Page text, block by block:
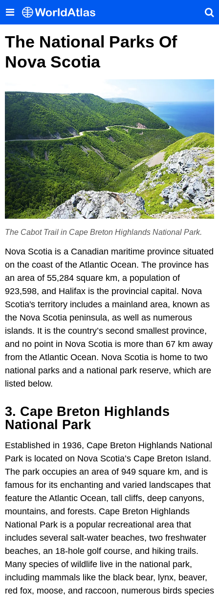
The National Parks Of
Nova Scotia
The Cabot Trail in Cape Breton Highlands National Park.
Nova Scotia is a Canadian maritime province situated
on the coast of the Atlantic Ocean. The province has
an area of 55,284 square km, a population of
923,598, and Halifax is the provincial capital. Nova
Scotia's territory includes a mainland area, known as
the Nova Scotia peninsula, as well as numerous
islands. It is the country’s second smallest province,
and no point in Nova Scotia is more than 67 km away
from the Atlantic Ocean. Nova Scotia is home to two
national parks and a national park reserve, which are
listed below.
3. Cape Breton Highlands
National Park
Established in 1936, Cape Breton Highlands National
Park is located on Nova Scotia’s Cape Breton Island.
The park occupies an area of 949 square km, and is
famous for its enchanting and varied landscapes that
feature the Atlantic Ocean, tall cliffs, deep canyons,
mountains, and forests. Cape Breton Highlands
National Park is a popular recreational area that
includes several salt-water beaches, two freshwater
beaches, an 18-hole golf course, and hiking trails.
Many species of wildlife live in the national park,
including mammals like the black bear, lynx, beaver,
red fox, moose, and raccoon, numerous birds species